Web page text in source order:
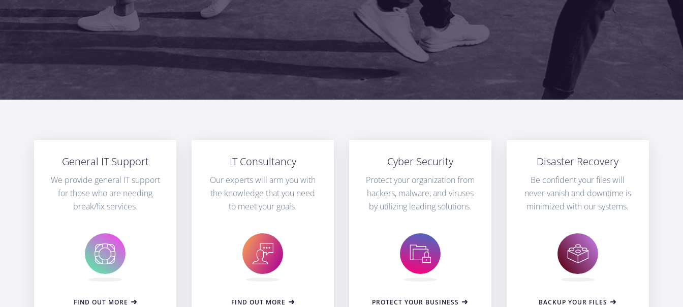
General IT Support
We provide general IT support
for those who are needing
break/fix services.
FIND OUT MORE
IT Consultancy
Our experts will arm you with
the knowledge that you need
to meet your goals.
FIND OUT MORE
Cyber Security
Protect your organization from
hackers, malware, and viruses
by utilizing leading solutions.
PROTECT YOUR BUSINESS
Disaster Recovery
Be confident your files will
never vanish and downtime is
minimized with our systems.
BACKUP YOUR FILES